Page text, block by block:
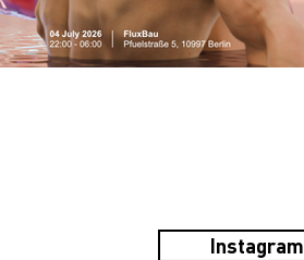
Instagram